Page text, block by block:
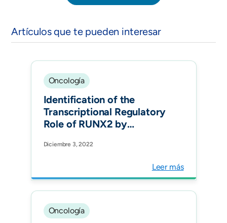
Artículos que te pueden interesar
Oncología
Identification of the
Transcriptional Regulatory
Role of RUNX2 by
Cancer Cells. Biomedicines.
Diciembre 3, 2022
Leer más
Oncología